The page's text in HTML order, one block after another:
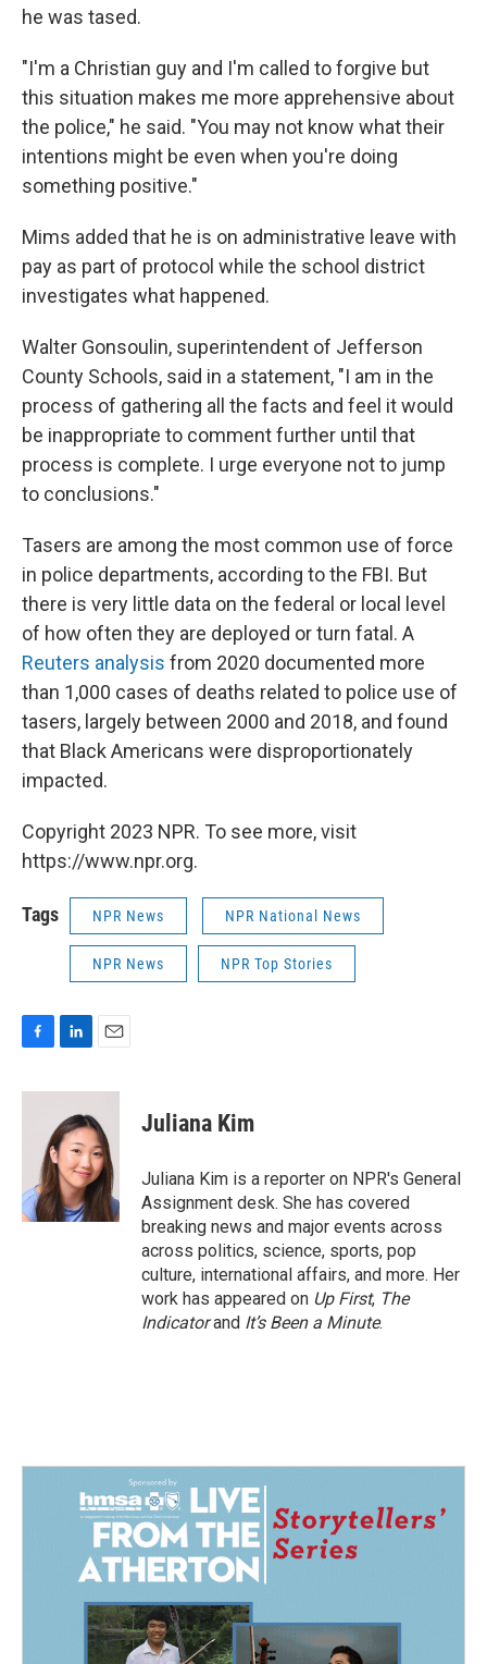
he was tased.
"I'm a Christian guy and I'm called to forgive but
this situation makes me more apprehensive about
the police," he said. "You may not know what their
intentions might be even when you're doing
something positive."
Mims added that he is on administrative leave with
pay as part of protocol while the school district
investigates what happened.
Walter Gonsoulin, superintendent of Jefferson
County Schools, said in a statement, "I am in the
process of gathering all the facts and feel it would
be inappropriate to comment further until that
process is complete. I urge everyone not to jump
to conclusions."
Tasers are among the most common use of force
in police departments, according to the FBI. But
there is very little data on the federal or local level
of how often they are deployed or turn fatal. A
Reuters analysis from 2020 documented more
than 1,000 cases of deaths related to police use of
tasers, largely between 2000 and 2018, and found
that Black Americans were disproportionately
impacted.
Copyright 2023 NPR. To see more, visit
https://www.npr.org.
Tags NPR News NPR National News
NPR News NPR Top Stories
F
c
k
L
n
k
e
d
I
n
E
a
i
l
Juliana Kim
Juliana Kim is a reporter on NPR's General
Assignment desk. She has covered
breaking news and major events across
across politics, science, sports, pop
culture, international affairs, and more. Her
work has appeared on Up First, The
Indicatorand It’s Been a Minute.